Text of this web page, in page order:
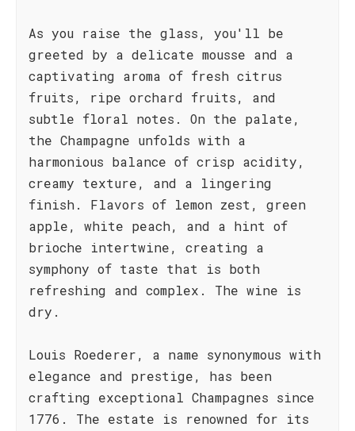
As you raise the glass, you'll be
greeted by a delicate mousse and a
captivating aroma of fresh citrus
fruits, ripe orchard fruits, and
subtle floral notes. On the palate,
the Champagne unfolds with a
harmonious balance of crisp acidity,
creamy texture, and a lingering
finish. Flavors of lemon zest, green
apple, white peach, and a hint of
brioche intertwine, creating a
symphony of taste that is both
refreshing and complex. The wine is
dry.
Louis Roederer, a name synonymous with
elegance and prestige, has been
crafting exceptional Champagnes since
1776. The estate is renowned for its